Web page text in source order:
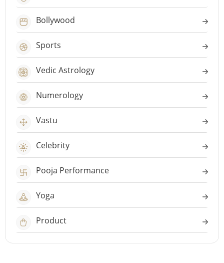
Bollywood
Sports
Vedic Astrology
Numerology
Vastu
Celebrity
Pooja Performance
Yoga
Product